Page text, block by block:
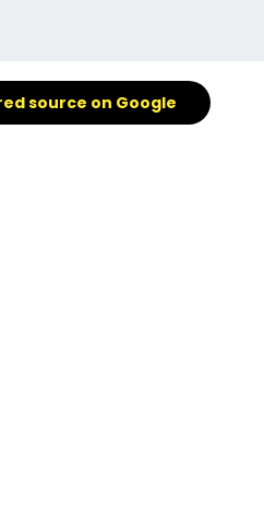
source on Google